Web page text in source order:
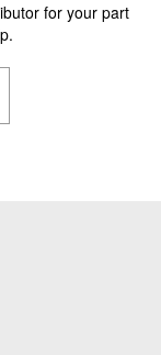
for your part